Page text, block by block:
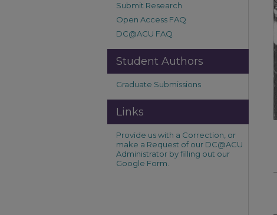
Submit Research
Open Access FAQ
DC@ACU FAQ
Student Authors
Graduate Submissions
Links
Provide us with a Correction, or
make a Request of our DC@ACU
Administrator by filling out our
Google Form.